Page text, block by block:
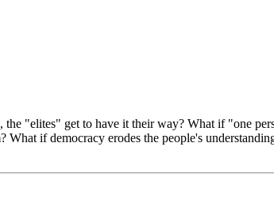
"elites" get to have it their way? What if "one
if democracy erodes the people's